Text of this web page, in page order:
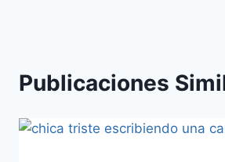
Publicaciones